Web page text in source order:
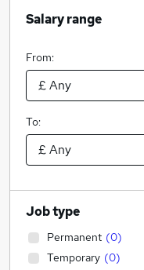
Salary range
From:
To:
Job type
Permanent (0)
Temporary (0)